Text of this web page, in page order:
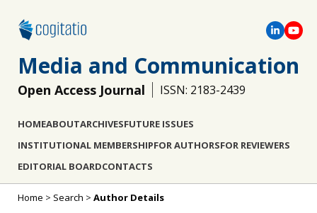
Media and Communication
Open Access Journal ISSN: 2183-2439
HOMEABOUTARCHIVESFUTURE ISSUES
INSTITUTIONAL MEMBERSHIPFOR AUTHORSFOR REVIEWERS
EDITORIAL BOARDCONTACTS
Home > Search > Author Details